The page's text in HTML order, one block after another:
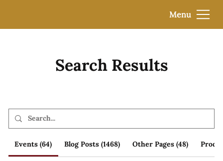
Menu
Search Results
Events (64) Blog Posts (1468) Other Pages (48)